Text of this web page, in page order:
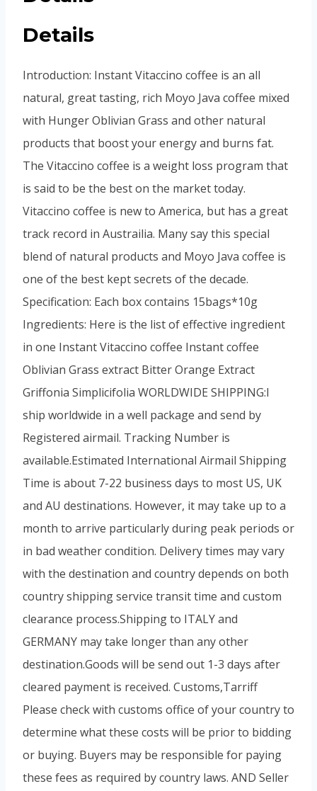
Details
Introduction: Instant Vitaccino coffee is an all
natural, great tasting, rich Moyo Java coffee mixed
with Hunger Oblivian Grass and other natural
products that boost your energy and burns fat.
The Vitaccino coffee is a weight loss program that
is said to be the best on the market today.
Vitaccino coffee is new to America, but has a great
track record in Austrailia. Many say this special
blend of natural products and Moyo Java coffee is
one of the best kept secrets of the decade.
Specification: Each box contains 15bags*10g
Ingredients: Here is the list of effective ingredient
in one Instant Vitaccino coffee Instant coffee
Oblivian Grass extract Bitter Orange Extract
Griffonia Simplicifolia WORLDWIDE SHIPPING:I
ship worldwide in a well package and send by
Registered airmail. Tracking Number is
available.Estimated International Airmail Shipping
Time is about 7-22 business days to most US, UK
and AU destinations. However, it may take up to a
month to arrive particularly during peak periods or
in bad weather condition. Delivery times may vary
with the destination and country depends on both
country shipping service transit time and custom
clearance process.Shipping to ITALY and
GERMANY may take longer than any other
destination.Goods will be send out 1-3 days after
cleared payment is received. Customs,Tarriff
Please check with customs office of your country to
determine what these costs will be prior to bidding
or buying. Buyers may be responsible for paying
these fees as required by country laws. AND Seller